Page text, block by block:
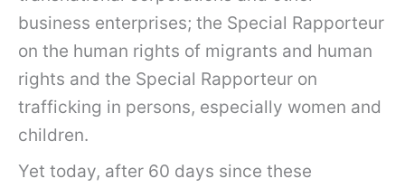
business enterprises; the Special Rapporteur
on the human rights of migrants and human
rights and the Special Rapporteur on
trafficking in persons, especially women and
children.
Yet today, after 60 days since these